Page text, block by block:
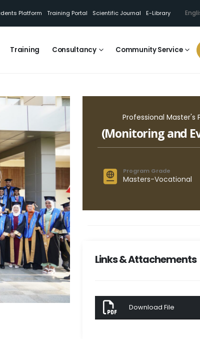
Platform Training Portal Scientific Journal E-Library
Training Consultancy Community Service
Professional Master's
(Monitoring and
Program Grade
Masters-Vocational
Links & Attachements
Download File